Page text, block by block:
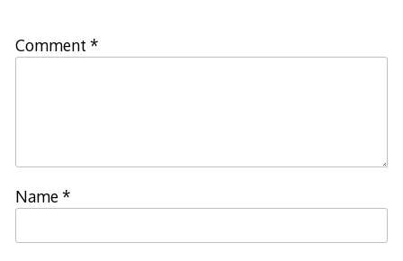
Comment *
Name*